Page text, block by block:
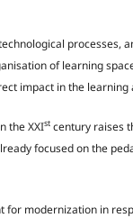
of learning
impact in the
the XXIstcentury raises
focused on the
modernization in